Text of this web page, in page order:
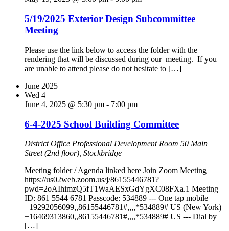
5/19/2025 Exterior Design Subcommittee
Meeting
Please use the link below to access the folder with the
rendering that will be discussed during our meeting. If you
are unable to attend please do not hesitate to […]
June 2025
Wed 4
June 4, 2025 @ 5:30 pm - 7:00 pm
6-4-2025 School Building Committee
District Office Professional Development Room 50 Main
Street (2nd floor), Stockbridge
Meeting folder / Agenda linked here Join Zoom Meeting
https://us02web.zoom.us/j/86155446781?
pwd=2oAIhimzQ5fT1WaAESxGdYgXC08FXa.1 Meeting
ID: 861 5544 6781 Passcode: 534889 --- One tap mobile
+19292056099,,86155446781#,,,,*534889# US (New York)
+16469313860,,86155446781#,,,,*534889# US --- Dial by
[…]